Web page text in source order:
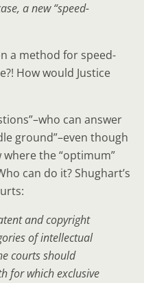
a new “speed-
a method for speed-
How would Justice
can answer
ground”–even though
the “optimum”
can do it? Shughart’s
and copyright
of intellectual
courts should
for which exclusive